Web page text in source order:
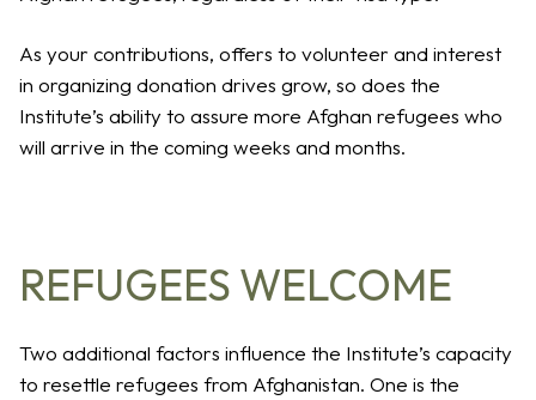
As your contributions, offers to volunteer and interest
in organizing donation drives grow, so does the
Institute’s ability to assure more Afghan refugees who
will arrive in the coming weeks and months.
REFUGEES WELCOME
Two additional factors influence the Institute’s capacity
to resettle refugees from Afghanistan. One is the